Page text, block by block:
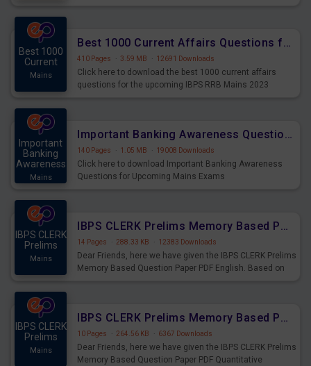
Best 1000
Current
Mains
Best 1000 Current Affairs Questions for IBPS RRB Mains 2023
410 Pages · 3.59 MB · 12691 Downloads
Click here to download the best 1000 current affairs
questions for the upcoming IBPS RRB Mains 2023
Important
Banking
Awareness
Mains
Important Banking Awareness Questions for Upcoming Mains Exams
140 Pages · 1.05 MB · 19008 Downloads
Click here to download Important Banking Awareness
Questions for Upcoming Mains Exams
IBPS CLERK
Prelims
Mains
IBPS CLERK Prelims Memory Based Paper PDF Held on 26th August 2023 - English
14 Pages · 288.33 KB · 12383 Downloads
Dear Friends, here we have given the IBPS CLERK Prelims
Memory Based Question Paper PDF English. Based on
IBPS CLERK
Prelims
Mains
IBPS CLERK Prelims Memory Based Paper PDF Held on 26th August 2023 - Quantitative Aptitude
10 Pages · 264.56 KB · 6367 Downloads
Dear Friends, here we have given the IBPS CLERK Prelims
Memory Based Question Paper PDF Quantitative